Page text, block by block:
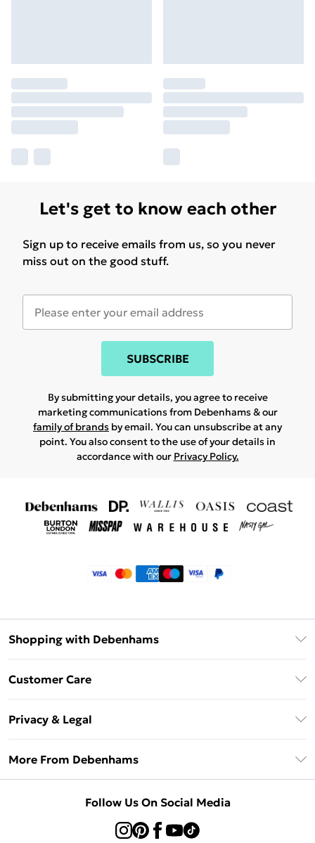
Let's get to know each other
Sign up to receive emails from us, so you never
miss out on the good stuff.
SUBSCRIBE
By submitting your details, you agree to receive
marketing communications from Debenhams & our
family of brands by email. You can unsubscribe at any
point. You also consent to the use of your details in
accordance with our Privacy Policy.
Shopping with Debenhams
Customer Care
Delivery Information
Returns Information
Privacy & Legal
About Cookies
Concessionaire Brands
More From Debenhams
Follow Us On Social Media